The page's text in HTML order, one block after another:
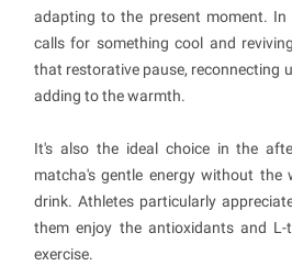
adapting to the present moment. In
calls for something cool and
that restorative pause, reconnecting
adding to the warmth.
It's also the ideal choice in the
matcha's gentle energy without
drink. Athletes particularly
them enjoy the antioxidants and
exercise.